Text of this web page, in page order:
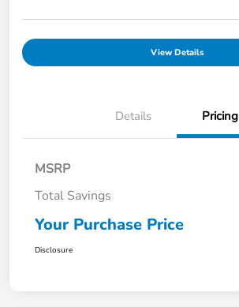
View Details
Details Pricing
MSRP
Total Savings
Your Purchase Price
Disclosure